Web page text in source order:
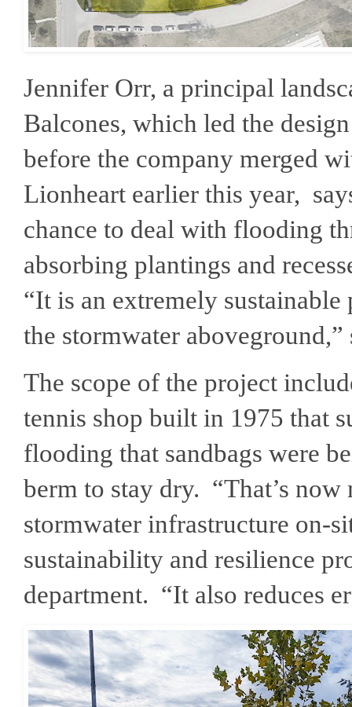
Jennifer Orr, a principal
Balcones, which led the
before the company merged
Lionheart earlier this year,
chance to deal with flooding
absorbing plantings and
“It is an extremely
the stormwater aboveground,”
The scope of the project
tennis shop built in 1975 that
flooding that sandbags were
berm to stay dry. “That’s
stormwater infrastructure on-
sustainability and resilience
department. “It also reduces